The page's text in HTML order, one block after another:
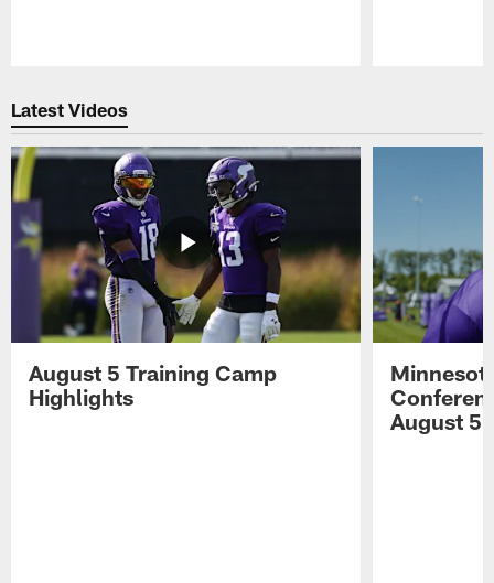
Latest Videos
August 5 Training Camp
Highlights
August 5